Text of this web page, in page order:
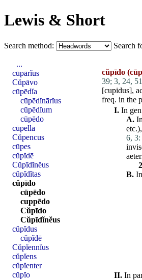
Lewis & Short
Search method: Search
cŭpīdo
39; 3, 24,
[cupidus],
freq. in the
I. In
A.
6, 3:
B.
II. In
...
cūpārĭus
Cŭpāvo
cūpēdĭa
cūpēdĭnārĭus
cūpēdĭum
cūpēdo
cūpella
Cŭpencus
cūpes
cŭpĭdē
Cŭpīdĭnĕus
cŭpĭdĭtas
cŭpīdo
cūpēdo
cuppēdo
Cŭpīdo
Cŭpīdĭnĕus
cŭpĭdus
cŭpĭdē
Cŭpĭennĭus
cŭpĭens
cŭpĭenter
cŭpĭo